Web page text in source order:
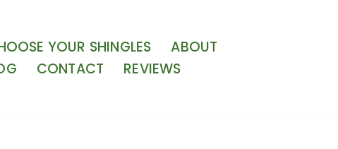
YOUR SHINGLES
ABOUT
CONTACT REVIEWS